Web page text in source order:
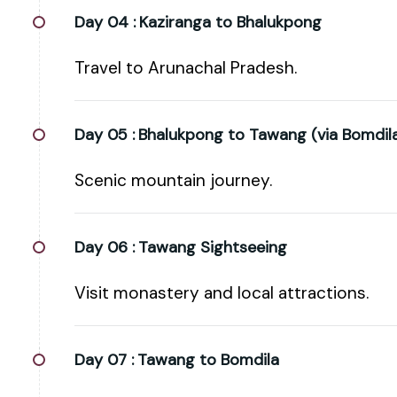
Day 04 : Kaziranga to Bhalukpong
Travel to Arunachal Pradesh.
Day 05 : Bhalukpong to Tawang (via
Scenic mountain journey.
Day 06 : Tawang Sightseeing
Visit monastery and local attractions.
Day 07 : Tawang to Bomdila